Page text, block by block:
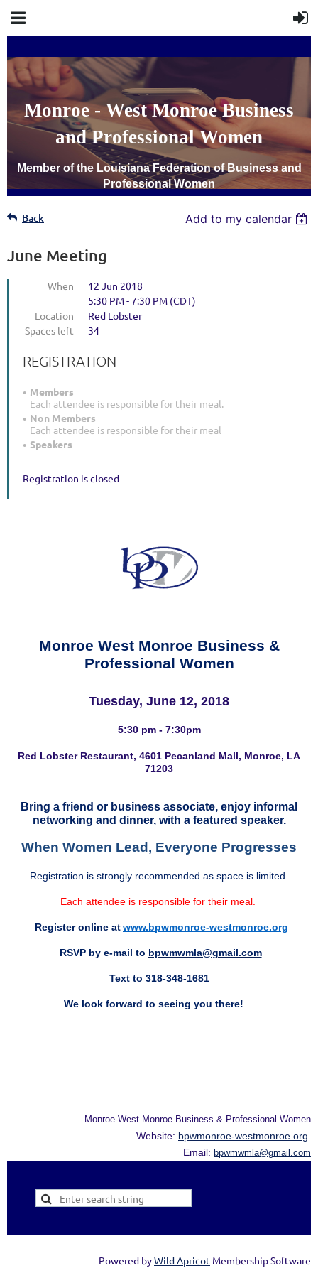
Monroe - West Monroe Business
and Professional Women
Member of the Louisiana Federation of Business and
Professional Women
Back Add to my calendar
June Meeting
When
12 Jun 2018
5:30 PM - 7:30 PM (CDT)
Location
Red Lobster
Spaces left
34
REGISTRATION
Members
Each attendee is responsible for their meal.
Non Members
Each attendee is responsible for their meal
Speakers
Registration is closed
Monroe West Monroe Business &
Professional Women
Tuesday, June 12, 2018
5:30 pm - 7:30pm
Red Lobster Restaurant, 4601 Pecanland Mall, Monroe, LA
71203
Bring a friend or business associate, enjoy informal
networking and dinner, with a featured speaker.
When Women Lead, Everyone Progresses
Registration is strongly recommended as space is limited.
Each attendee is responsible for their meal.
Register online atwww.bpwmonroe-westmonroe.org
RSVP by e-mail to bpwmwmla@gmail.com
Text to 318-348-1681
We look forward to seeing you there!
Monroe-West Monroe Business & Professional Women
Website: bpwmonroe-westmonroe.org
Email: bpwmwmla@gmail.com
Powered byWild Apricot Membership Software